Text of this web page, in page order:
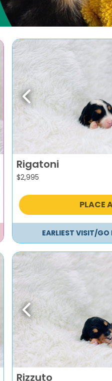
Previous
Rigatoni
$2,995
PLACE
EARLIEST VISIT/
Previous
Rizzuto